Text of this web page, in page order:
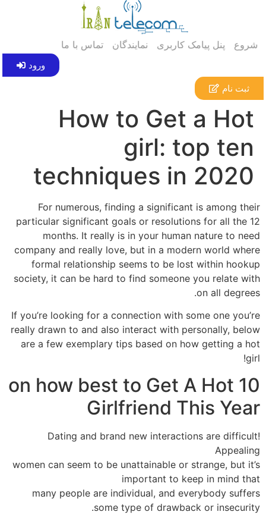
شروع پنل پیامک کاربری نمایندگان تماس با ما
ورود
ثبت نام
How to Get a Hot
girl: top ten
techniques in 2020
For numerous, finding a significant is among their
particular significant goals or resolutions for all the 12
months. It really is in your human nature to need
company and really love, but in a modern world where
formal relationship seems to be lost within hookup
society, it can be hard to find someone you relate with
on all degrees.
If you’re looking for a connection with some one you’re
really drawn to and also interact with personally, below
are a few exemplary tips based on how getting a hot
girl!
10 on how best to Get A Hot
Girlfriend This Year
Dating and brand new interactions are difficult!
Appealing
women can seem to be unattainable or strange, but it’s
important to keep in mind that
many people are individual, and everybody suffers
some type of drawback or insecurity.